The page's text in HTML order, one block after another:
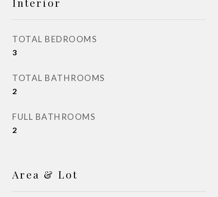
TOTAL BEDROOMS
3
TOTAL BATHROOMS
2
FULL BATHROOMS
2
Area & Lot